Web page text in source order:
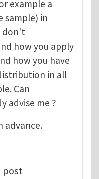
example a
sample) in
don't
how you apply
how you have
in all
Can
advise me ?
advance.
post